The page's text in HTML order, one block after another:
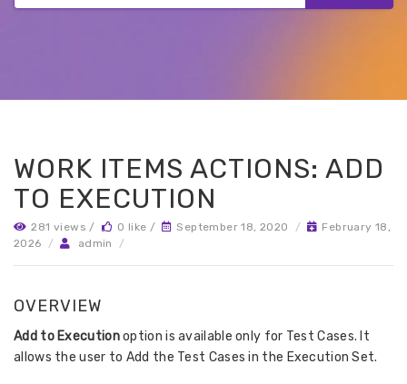
WORK ITEMS ACTIONS: ADD
TO EXECUTION
281 views / 0 like / September 18, 2020 /
February 18,
2026
/ admin /
OVERVIEW
Add to Executionoption is available only for Test Cases. It
allows the user to Add the Test Cases in the Execution Set.